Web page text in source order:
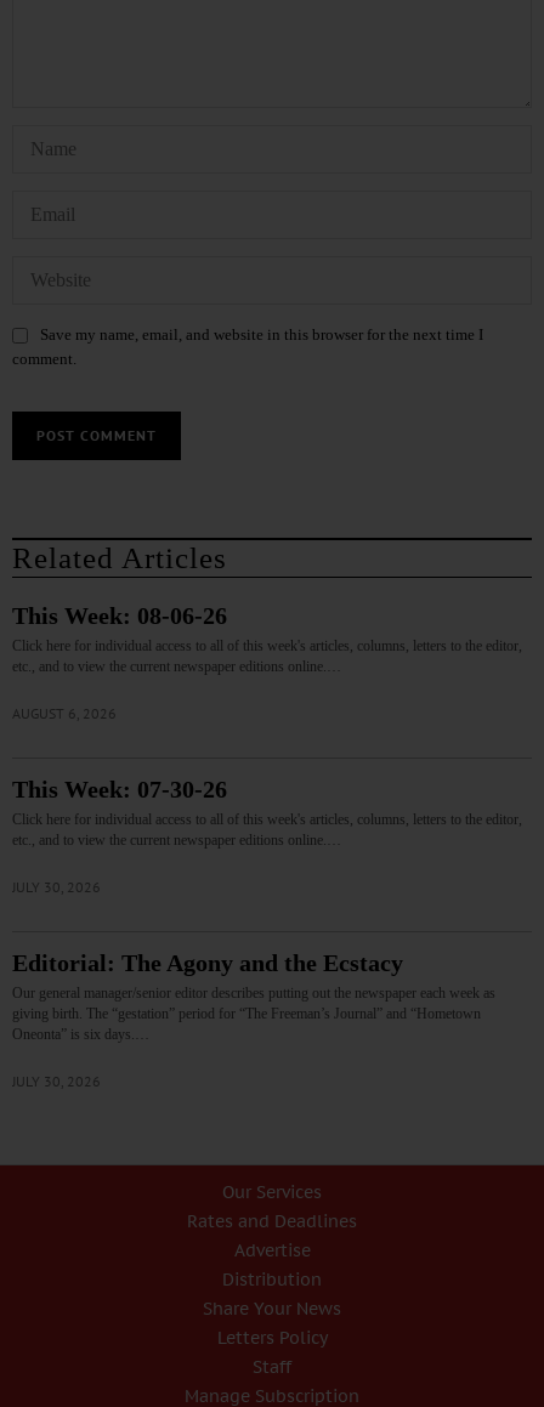
Save my name, email, and website in this browser for the next time I
comment.
Related Articles
This Week: 08-06-26
Click here for individual access to all of this week's articles, columns, letters to the editor,
etc., and to view the current newspaper editions online.…
AUGUST 6, 2026
This Week: 07-30-26
Click here for individual access to all of this week's articles, columns, letters to the editor,
etc., and to view the current newspaper editions online.…
JULY 30, 2026
Editorial: The Agony and the Ecstacy
Our general manager/senior editor describes putting out the newspaper each week as
giving birth. The “gestation” period for “The Freeman’s Journal” and “Hometown
Oneonta” is six days.…
JULY 30, 2026
Our Services
Rates and Deadlines
Advertise
Distribution
Share Your News
Letters Policy
Staff
Manage Subscription